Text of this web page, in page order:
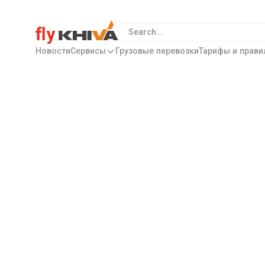
НовостиСервисы Грузовые перевозкиТарифы и